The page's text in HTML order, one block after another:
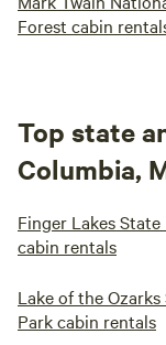
Forest cabin
Top state
Columbia,
Finger Lakes State
cabin rentals
Lake of the
Park cabin rentals